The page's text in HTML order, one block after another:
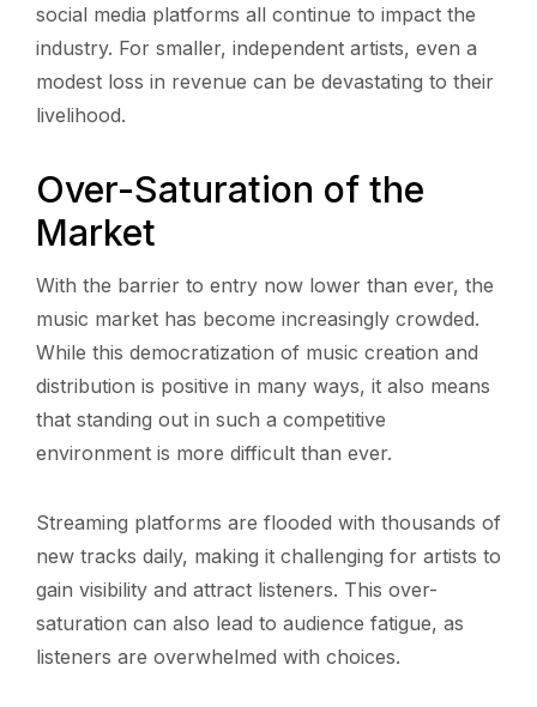
social media platforms all continue to impact the
industry. For smaller, independent artists, even a
modest loss in revenue can be devastating to their
livelihood.
Over-Saturation of the
Market
With the barrier to entry now lower than ever, the
music market has become increasingly crowded.
While this democratization of music creation and
distribution is positive in many ways, it also means
that standing out in such a competitive
environment is more difficult than ever.
Streaming platforms are flooded with thousands of
new tracks daily, making it challenging for artists to
gain visibility and attract listeners. This over-
saturation can also lead to audience fatigue, as
listeners are overwhelmed with choices.